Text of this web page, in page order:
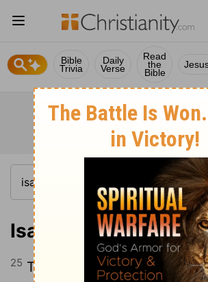
Bible
Trivia
Daily
Verse
Read
the
Bible
Isaiah 5:25
25 Therefore is the anger of